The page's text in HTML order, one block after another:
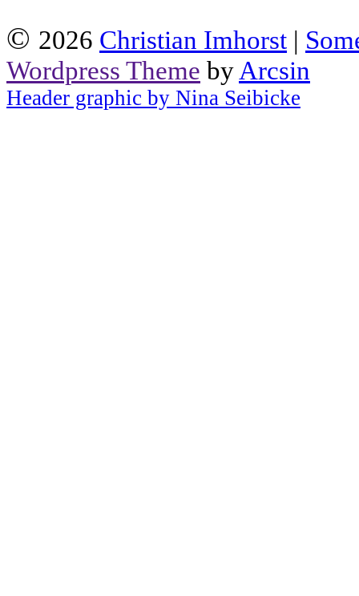
© 2026 Christian Imhorst |
Wordpress Theme byArcsin
Header graphic by Nina Seibicke